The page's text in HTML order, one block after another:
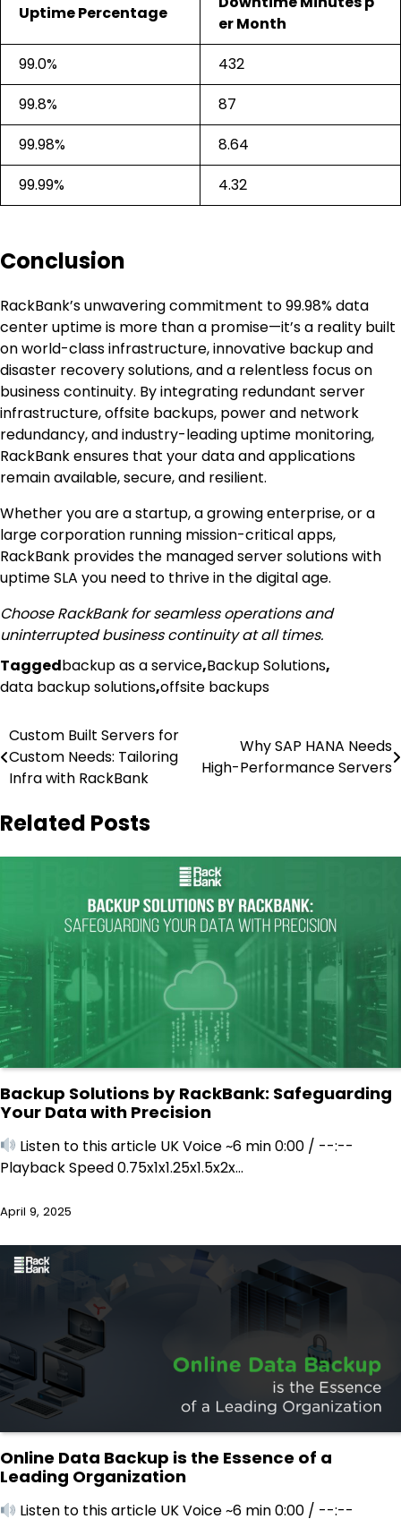
Uptime Percentage
er Month
99.0%
432
99.8%
87
99.98%
8.64
99.99%
4.32
Conclusion
RackBank’s unwavering commitment to 99.98% data
center uptime is more than a promise—it’s a reality built
on world-class infrastructure, innovative backup and
disaster recovery solutions, and a relentless focus on
business continuity. By integrating redundant server
infrastructure, offsite backups, power and network
redundancy, and industry-leading uptime monitoring,
RackBank ensures that your data and applications
remain available, secure, and resilient.
Whether you are a startup, a growing enterprise, or a
large corporation running mission-critical apps,
RackBank provides the managed server solutions with
uptime SLA you need to thrive in the digital age.
Choose RackBank for seamless operations and
uninterrupted business continuity at all times.
Taggedbackup as a service,Backup Solutions,
data backup solutions,offsite backups
Post
navigation
Custom Built Servers for
Custom Needs: Tailoring
Infra with RackBank
Why SAP HANA Needs
High-Performance Servers
Related Posts
Backup Solutions by RackBank: Safeguarding
Your Data with Precision
Listen to this article UK Voice ~6 min 0:00 / --:--
Playback Speed 0.75x1x1.25x1.5x2x…
April 9, 2025
Online Data Backup is the Essence of a
Leading Organization
Listen to this article UK Voice ~6 min 0:00 / --:--